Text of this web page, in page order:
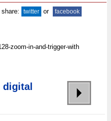
twitter or facebook